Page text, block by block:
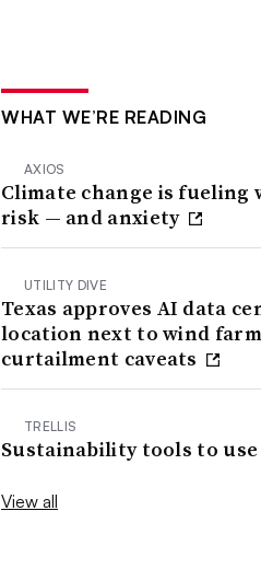
WHAT WE’RE READING
AXIOS
Climate change is fueling
risk — and anxiety
UTILITY DIVE
Texas approves AI data
location next to wind
curtailment caveats
TRELLIS
Sustainability tools to use
View all